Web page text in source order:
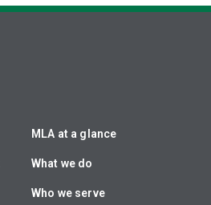
MLA at a glance
What we do
Who we serve